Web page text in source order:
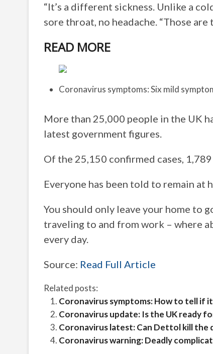
“It’s a different sickness. Unlike a
sore throat, no headache. “Those
READ MORE
Coronavirus symptoms: Six mild
More than 25,000 people in the UK
latest government figures.
Of the 25,150 confirmed cases,
Everyone has been told to remain
You should only leave your home to
traveling to and from work – where
every day.
Source: Read Full Article
Related posts:
Coronavirus symptoms: How to tell if
Coronavirus update: Is the UK ready
Coronavirus latest: Can Dettol kill the
Coronavirus warning: Deadly